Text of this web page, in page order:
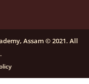
purely contractual
at NLUJA,
Assam © 2021. All